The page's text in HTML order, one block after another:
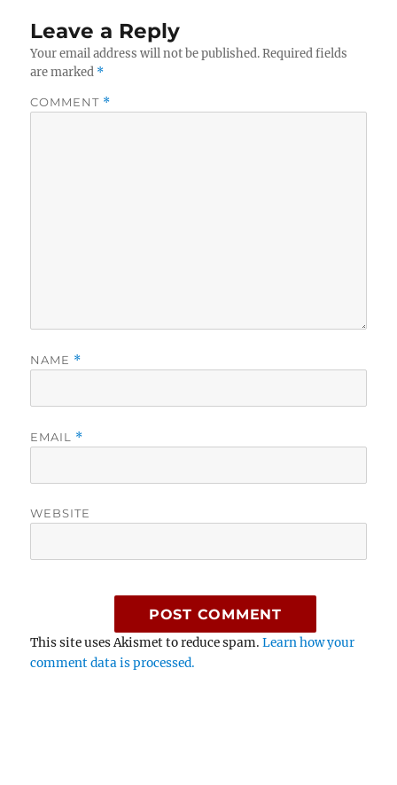
Leave a Reply
Your email address will not be published. Required fields
are marked *
COMMENT *
NAME *
EMAIL *
WEBSITE
This site uses Akismet to reduce spam.Learn how your
comment data is processed.